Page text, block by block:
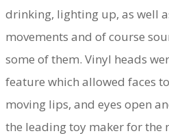
drinking, lighting up, as well
movements and of course
some of them. Vinyl heads
feature which allowed faces
moving lips, and eyes open
the leading toy maker for the